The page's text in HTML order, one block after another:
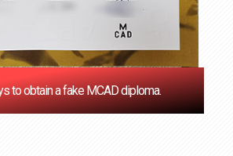
to obtain a fake MCAD diploma.